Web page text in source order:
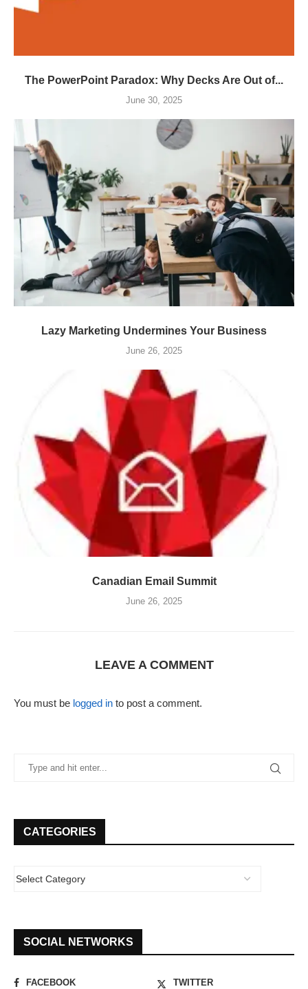
The PowerPoint Paradox: Why Decks Are Out of...
June 30, 2025
Lazy Marketing Undermines Your Business
June 26, 2025
Canadian Email Summit
June 26, 2025
LEAVE A COMMENT
You must be logged in to post a comment.
CATEGORIES
SOCIAL NETWORKS
FACEBOOK
TWITTER